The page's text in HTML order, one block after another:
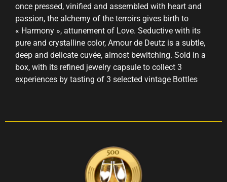
once pressed, vinified and assembled with heart and
passion, the alchemy of the terroirs gives birth to
« Harmony », attunement of Love. Seductive with its
pure and crystalline color, Amour de Deutz is a subtle,
deep and delicate cuvée, almost bewitching. Sold in a
box, with its refined jewelry capsule to collect 3
experiences by tasting of 3 selected vintage Bottles